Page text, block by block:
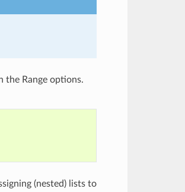
the Range options.
(nested) lists to